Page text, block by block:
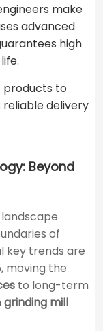
make
advanced
high
products to
reliable delivery
Beyond
of
key trends are
moving the
to long-term
grinding mill